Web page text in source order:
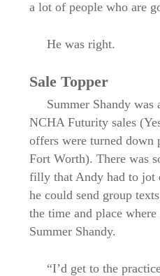
a lot of people who are
He was right.
Sale Topper
Summer Shandy
NCHA Futurity sales
offers were turned
Fort Worth). There was
filly that Andy had to jot
he could send group
the time and place
Summer Shandy.
“I’d get to the